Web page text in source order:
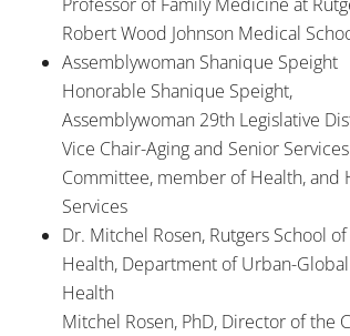
Robert Wood Johnson Medical
Assemblywoman Shanique Speight
Honorable Shanique Speight,
Assemblywoman 29th Legislative
Vice Chair-Aging and Senior Services
Committee, member of Health, and
Services
Dr. Mitchel Rosen, Rutgers School
Health, Department of Urban-
Health
Mitchel Rosen, PhD, Director of the